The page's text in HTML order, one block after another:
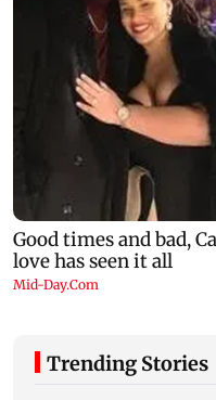
Trending Stories